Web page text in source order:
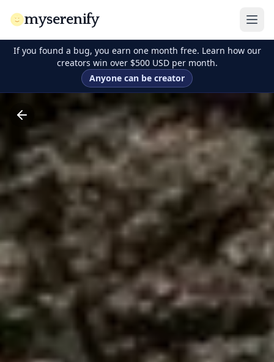
myserenify
If you found a bug, you earn one month free. Learn how our
creators win over $500 USD per month.
Anyone can be creator